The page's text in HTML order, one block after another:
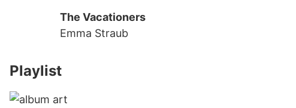
The Vacationers
Emma Straub
Playlist